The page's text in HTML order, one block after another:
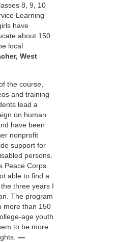
8, 9, 10
Learning
have
about 150
local
West
the course,
and training
lead a
on human
have been
nonprofit
support for
persons.
Peace Corps
able to find a
three years I
The program
more than 150
age youth
to be more
—